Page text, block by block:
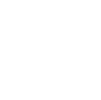
Design in